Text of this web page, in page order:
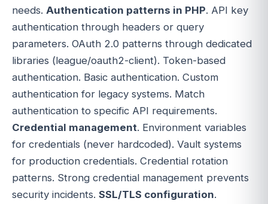
needs. Authentication patterns in PHP. API key
authentication through headers or query
parameters. OAuth 2.0 patterns through dedicated
libraries (league/oauth2-client). Token-based
authentication. Basic authentication. Custom
authentication for legacy systems. Match
authentication to specific API requirements.
Credential management. Environment variables
for credentials (never hardcoded). Vault systems
for production credentials. Credential rotation
patterns. Strong credential management prevents
security incidents. SSL/TLS configuration.